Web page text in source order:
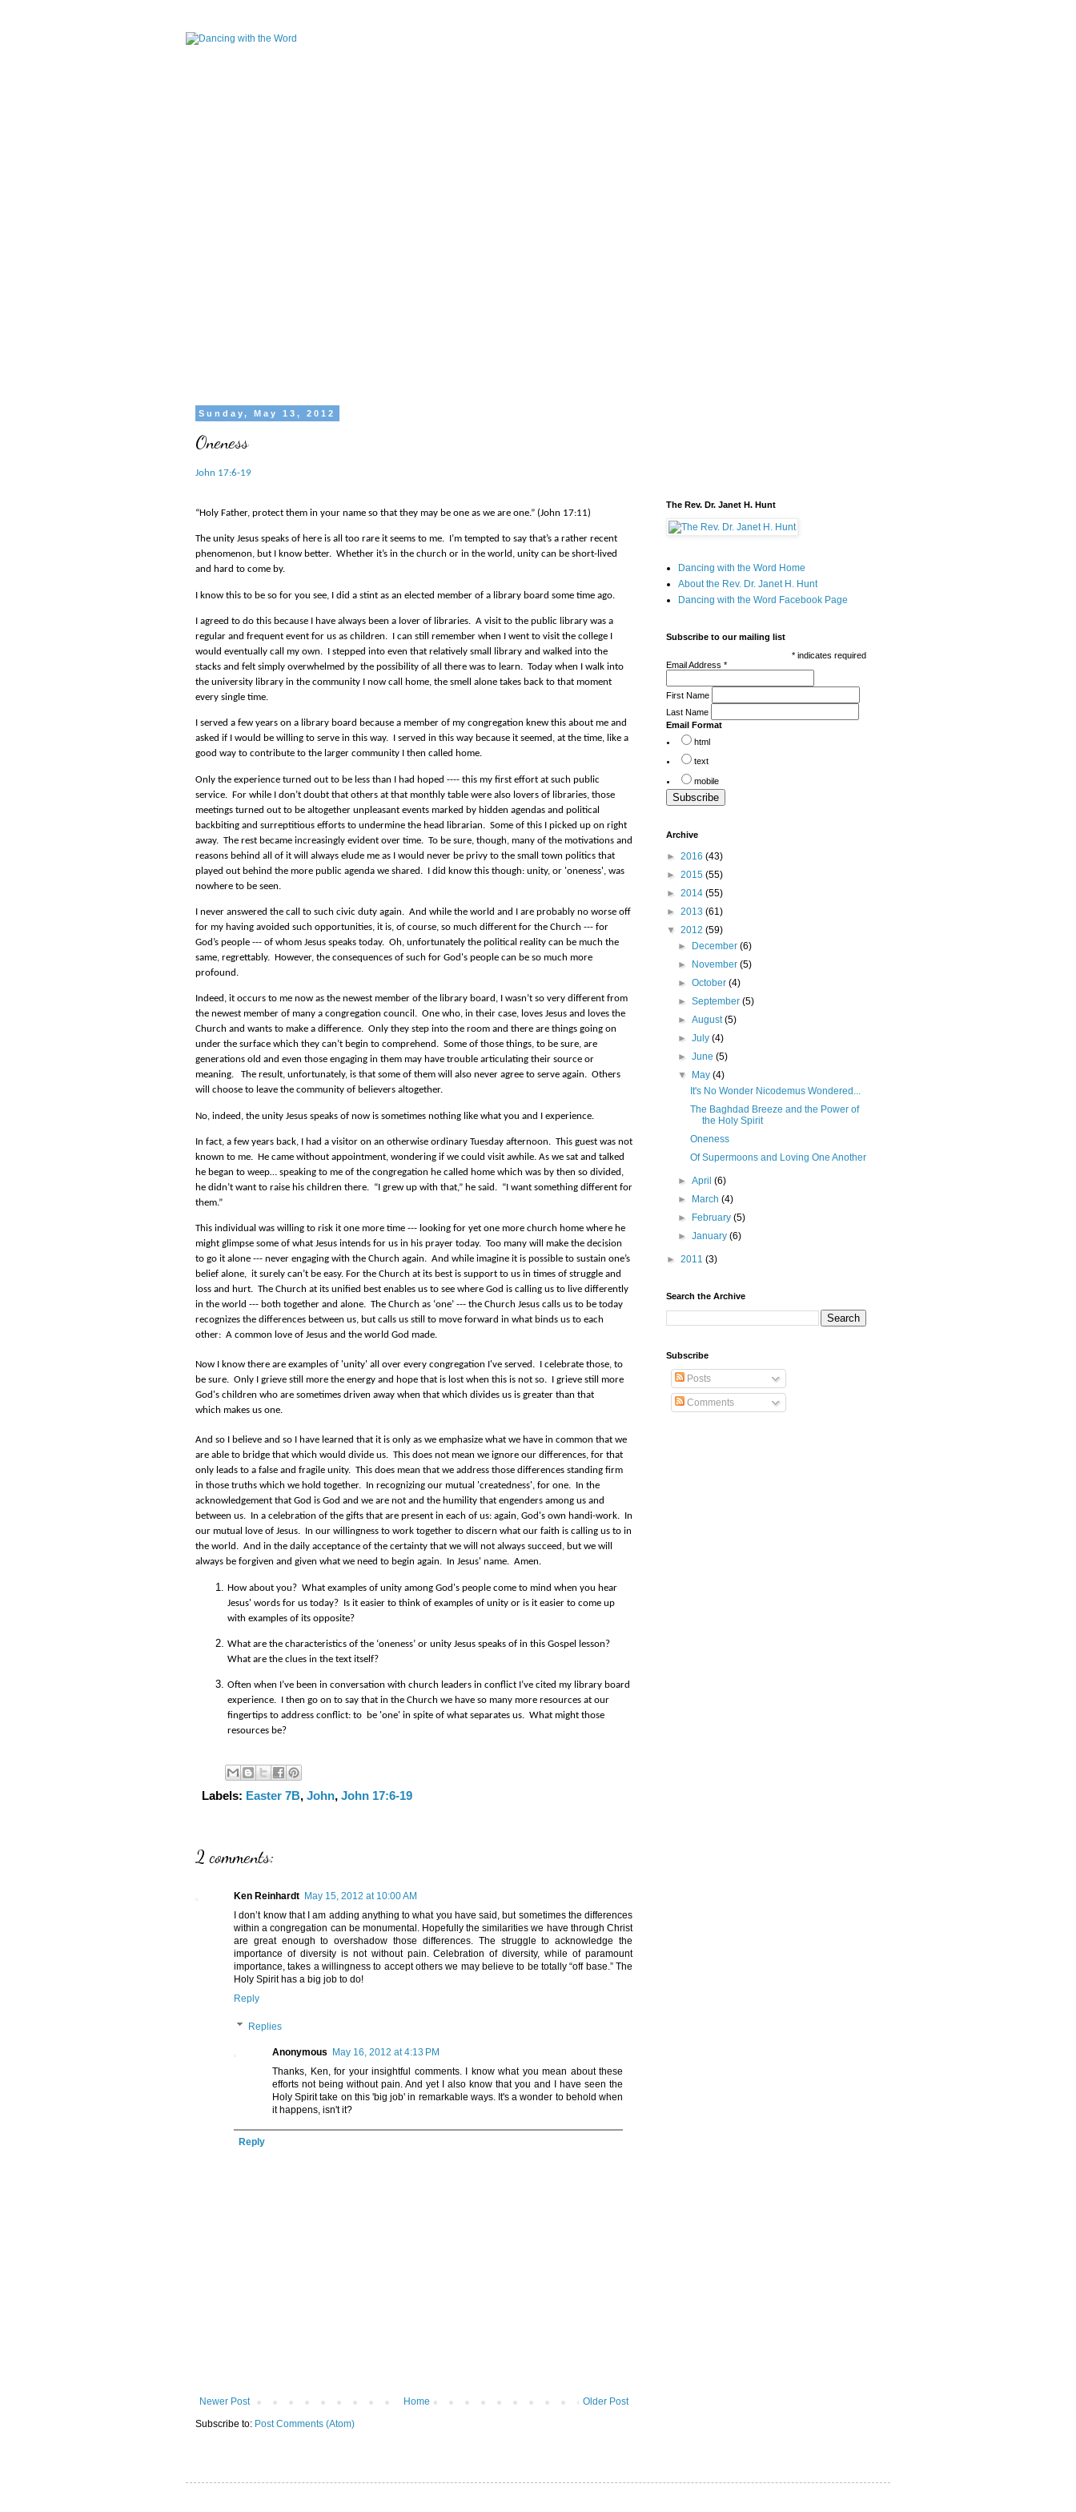
Sunday, May 13, 2012
Oneness
John 17:6-19
“Holy Father, protect them in your name so that they may be one as we are one.” (John 17:11)
The unity Jesus speaks of here is all too rare it seems to me.
I’m tempted to say that’s a rather recent
phenomenon, but I know better. Whether it’s in the church or in the world, unity can be short-lived
and hard to come by.
I know this to be so for you see, I did a stint as an elected member of a library board some time ago.
I agreed to do this because I have always been a lover of libraries. A visit to the public library was a
regular and frequent event for us as children. I can still remember when I went to visit the college I
would eventually call my own. I stepped into even that relatively small library and walked into the
stacks and felt simply overwhelmed by the possibility of all there was to learn. Today when I walk into
the university library in the community I now call home, the smell alone takes back to that moment
every single time.
I served a few years on a library board because a member of my congregation knew this about me and
asked if I would be willing to serve in this way. I served in this way because it seemed, at the time, like a
good way to contribute to the larger community I then called home.
Only the experience turned out to be less than I had hoped ---- this my first effort at such public
service. For while I don’t doubt that others at that monthly table were also lovers of libraries, those
meetings turned out to be altogether unpleasant events marked by hidden agendas and political
backbiting and surreptitious efforts to undermine the head librarian. Some of this I picked up on right
away. The rest became increasingly evident over time. To be sure, though, many of the motivations and
reasons behind all of it will always elude me as I would never be privy to the small town politics that
played out behind the more public agenda we shared. I did know this though: unity, or 'oneness', was
nowhere to be seen.
I never answered the call to such civic duty again. And while the world and I are probably no worse off
for my having avoided such opportunities, it is, of course, so much different for the Church --- for
God’s people --- of whom Jesus speaks today. Oh, unfortunately the political reality can be much the
same, regrettably. However, the consequences of such for God's people can be so much more
profound.
Indeed, it occurs to me now as the newest member of the library board, I wasn’t so very different from
the newest member of many a congregation council. One who, in their case, loves Jesus and loves the
Church and wants to make a difference. Only they step into the room and there are things going on
under the surface which they can’t begin to comprehend. Some of those things, to be sure, are
generations old and even those engaging in them may have trouble articulating their source or
meaning.
The result, unfortunately, is that some of them will also never agree to serve again. Others
will choose to leave the community of believers altogether.
No, indeed, the unity Jesus speaks of now is sometimes nothing like what you and I experience.
In fact, a few years back, I had a visitor on an otherwise ordinary Tuesday afternoon. This guest was not
known to me. He came without appointment, wondering if we could visit awhile. As we sat and talked
he began to weep… speaking to me of the congregation he called home which was by then so divided,
he didn’t want to raise his children there. “I grew up with that,” he said. “I want something different for
them.”
This individual was willing to risk it one more time --- looking for yet one more church home where he
might glimpse some of what Jesus intends for us in his prayer today. Too many will make the decision
to go it alone --- never engaging with the Church again. And while imagine it is possible to sustain one’s
belief alone, it surely can’t be easy. For the Church at its best is support to us in times of struggle and
loss and hurt. The Church at its unified best enables us to see where God is calling us to live differently
in the world --- both together and alone. The Church as ‘one’ --- the Church Jesus calls us to be today
recognizes the differences between us, but calls us still to move forward in what binds us to each
other: A common love of Jesus and the world God made.
Now I know there are examples of 'unity' all over every congregation I've served. I celebrate those, to
be sure. Only I grieve still more the energy and hope that is lost when this is not so. I grieve still more
God's children who are sometimes driven away when that which divides us is greater than that
which makes us one.
And so I believe and so I have learned that it is only as we emphasize what we have in common that we
are able to bridge that which would divide us. This does not mean we ignore our differences, for that
only leads to a false and fragile unity. This does mean that we address those differences standing firm
in those truths which we hold together. In recognizing our mutual 'createdness', for one. In the
acknowledgement that God is God and we are not and the humility that engenders among us and
between us. In a celebration of the gifts that are present in each of us: again, God's own handi-work. In
our mutual love of Jesus. In our willingness to work together to discern what our faith is calling us to in
the world. And in the daily acceptance of the certainty that we will not always succeed, but we will
always be forgiven and given what we need to begin again. In Jesus' name. Amen.
How about you? What examples of unity among God's people come to mind when you hear
Jesus' words for us today? Is it easier to think of examples of unity or is it easier to come up
with examples of its opposite?
What are the characteristics of the ‘oneness’ or unity Jesus speaks of in this Gospel lesson?
What are the clues in the text itself?
Often when I’ve been in conversation with church leaders in conflict I’ve cited my library board
experience.
I then go on to say that in the Church we have so many more resources at our
fingertips to address conflict: to be 'one' in spite of what separates us. What might those
resources be?
Labels: Easter 7B, John, John 17:6-19
2 comments:
Ken Reinhardt May 15, 2012 at 10:00 AM
I don’t know that I am adding anything to what you have said, but sometimes the differences
within a congregation can be monumental. Hopefully the similarities we have through Christ
are great enough to overshadow those differences. The struggle to acknowledge the
importance of diversity is not without pain. Celebration of diversity, while of paramount
importance, takes a willingness to accept others we may believe to be totally “off base.” The
Holy Spirit has a big job to do!
Reply
Replies
Anonymous
May 16, 2012 at 4:13 PM
Thanks, Ken, for your insightful comments. I know what you mean about these
efforts not being without pain. And yet I also know that you and I have seen the
Holy Spirit take on this 'big job' in remarkable ways. It's a wonder to behold when
it happens, isn't it?
Reply
Newer Post Older Post
Home
Subscribe to: Post Comments (Atom)
The Rev. Dr. Janet H. Hunt
Dancing with the Word Home
About the Rev. Dr. Janet H. Hunt
Dancing with the Word Facebook Page
Subscribe to our mailing list
* indicates required
Email Address *
First Name
Last Name
Email Format
html
text
mobile
Archive
► 2016 (43)
► 2015 (55)
► 2014 (55)
► 2013 (61)
▼ 2012 (59)
► December(6)
► November(5)
►October(4)
►September(5)
►August(5)
►July(4)
►June(5)
▼ May(4)
It's No Wonder Nicodemus Wondered...
The Baghdad Breeze and the Power of
the Holy Spirit
Oneness
Of Supermoons and Loving One Another
►April(6)
► March(4)
► February(5)
►January(6)
► 2011 (3)
Search the Archive
Subscribe
Posts
Comments